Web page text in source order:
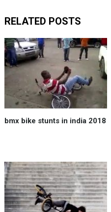
RELATED POSTS
bmx bike stunts in india 2018